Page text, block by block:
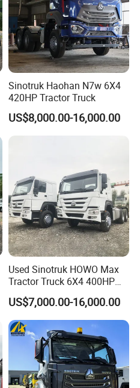
Sinotruk Haohan N7w 6X4
420HP Tractor Truck
US$8,000.00-16,000.00
Used Sinotruk HOWO Max
Tractor Truck 6X4 400HP
Diesel Weichai Left Heavy
Duty Mining Transportation
Prime Mover
US$7,000.00-16,000.00